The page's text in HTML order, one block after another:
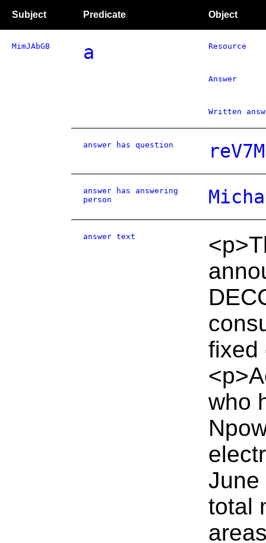
Subject Predicate Object
MimJAbGB a Resource
Answer
Written
answer has question
answer has answering
person
answer text
fixed
who
June
total